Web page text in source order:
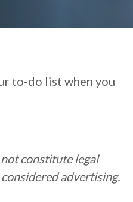
to-do list when you
constitute legal
advertising.